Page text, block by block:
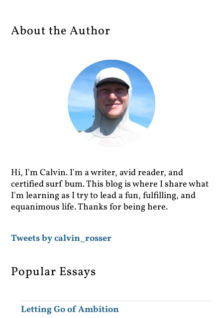
About the Author
Hi, I'm Calvin. I'm a writer, avid reader, and
certified surf bum. This blog is where I share what
I'm learning as I try to lead a fun, fulfilling, and
equanimous life. Thanks for being here.
Tweets by calvin_rosser
Popular Essays
Letting Go of Ambition